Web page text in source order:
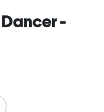
-